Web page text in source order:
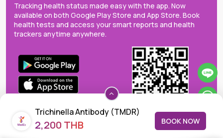
Trichinella Antibody (TMDR)
2,200 THB BOOK NOW
Tracking health status made easy with the app. Now
available on both Google Play Store and App Store. Book
health tests and access your smart reports and health
trackers anytime anywhere.